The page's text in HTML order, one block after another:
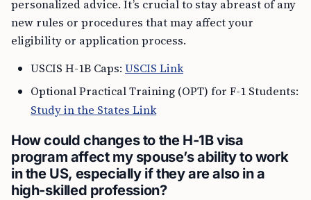
personalized advice. It’s crucial to stay abreast of any
new rules or procedures that may affect your
eligibility or application process.
USCIS H-1B Caps: USCIS Link
Optional Practical Training (OPT) for F-1 Students:
Study in the States Link
How could changes to the H-1B visa
program affect my spouse’s ability to work
in the US, especially if they are also in a
high-skilled profession?